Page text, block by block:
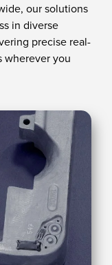
our solutions
in diverse
precise real-
wherever you